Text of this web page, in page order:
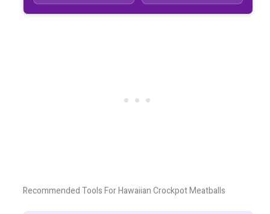
Recommended Tools For Hawaiian Crockpot Meatballs